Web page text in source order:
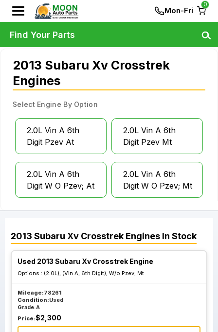
Mon-Fri
0
2013 Subaru Xv Crosstrek
Engines
Select Engine By Option
2.0L Vin A 6th
Digit Pzev At
2.0L Vin A 6th
Digit Pzev Mt
2.0L Vin A 6th
Digit W O Pzev; At
2.0L Vin A 6th
Digit W O Pzev; Mt
2013 Subaru Xv Crosstrek Engines In Stock
Used 2013 Subaru Xv Crosstrek Engine
Options : (2.0L), (Vin A, 6th Digit), W/o Pzev; Mt
Mileage:78261
Condition:Used
Grade:A
Price:$2,300
Find Your Parts